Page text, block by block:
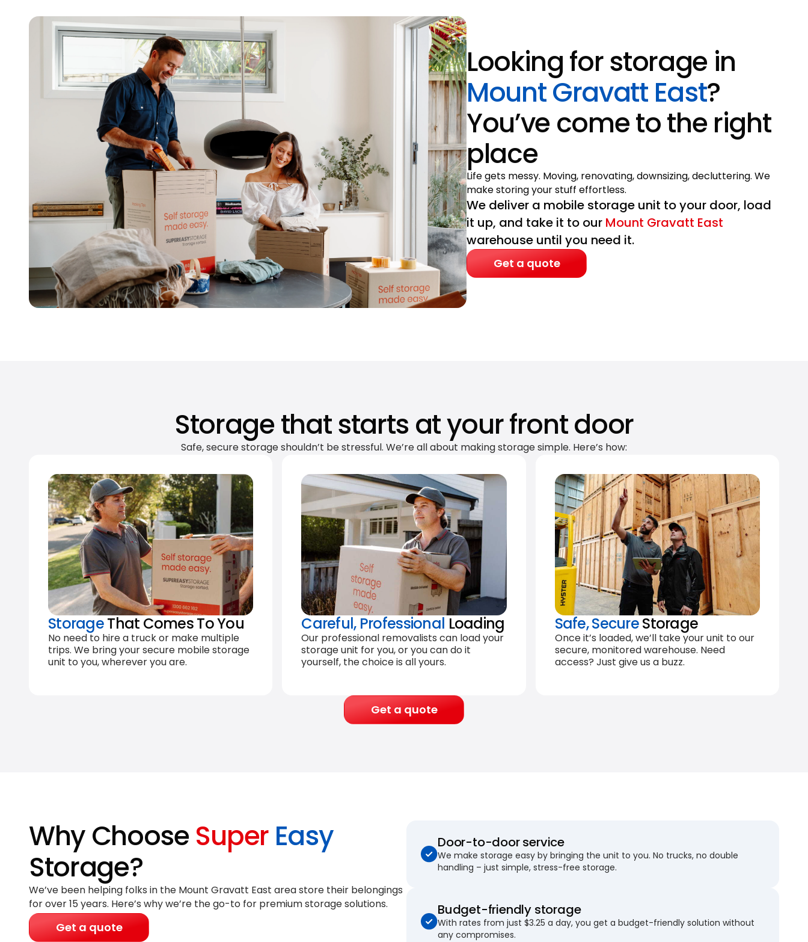
Looking for storage in
Mount Gravatt East?
You’ve come to the right
place
Life gets messy. Moving, renovating, downsizing, decluttering. We
make storing your stuff effortless.
We deliver a mobile storage unit to your door, load
it up, and take it to our Mount Gravatt East
warehouse until you need it.
Get a quote
Storage that starts at your front door
Safe, secure storage shouldn’t be stressful. We’re all about making storage simple. Here’s how:
StorageThat Comes To You
No need to hire a truck or make multiple
trips. We bring your secure mobile storage
unit to you, wherever you are.
Careful, Professional Loading
Our professional removalists can load your
storage unit for you, or you can do it
yourself, the choice is all yours.
Safe, SecureStorage
Once it’s loaded, we’ll take your unit to our
secure, monitored warehouse. Need
access? Just give us a buzz.
Get a quote
Why Choose Super Easy
Storage?
We’ve been helping folks in the Mount Gravatt East area store their belongings
forover 15 years. Here’s why we’re the go-to for premium storage solutions.
Get a quote
Door-to-door service
We make storage easy by bringing the unit to you. No trucks, no double
handling – just simple, stress-free storage.
Budget-friendly storage
With rates from just $3.25 a day, you get a budget-friendly solution without
any compromises.